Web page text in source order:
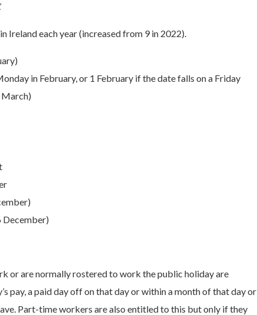
Ireland each year (increased from 9 in 2022).
in February, or 1 February if the date falls on a Friday
March)
December)
or are normally rostered to work the public holiday are
pay, a paid day off on that day or within a month of that day or
Part-time workers are also entitled to this but only if they